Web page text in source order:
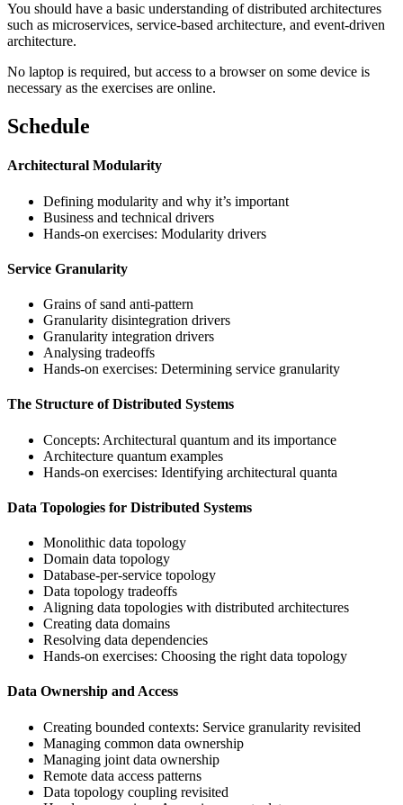
You should have a basic understanding of distributed architectures
such as microservices, service-based architecture, and event-driven
architecture.
No laptop is required, but access to a browser on some device is
necessary as the exercises are online.
Schedule
Architectural Modularity
Defining modularity and why it’s important
Business and technical drivers
Hands-on exercises: Modularity drivers
Service Granularity
Grains of sand anti-pattern
Granularity disintegration drivers
Granularity integration drivers
Analysing tradeoffs
Hands-on exercises: Determining service granularity
The Structure of Distributed Systems
Concepts: Architectural quantum and its importance
Architecture quantum examples
Hands-on exercises: Identifying architectural quanta
Data Topologies for Distributed Systems
Monolithic data topology
Domain data topology
Database-per-service topology
Data topology tradeoffs
Aligning data topologies with distributed architectures
Creating data domains
Resolving data dependencies
Hands-on exercises: Choosing the right data topology
Data Ownership and Access
Creating bounded contexts: Service granularity revisited
Managing common data ownership
Managing joint data ownership
Remote data access patterns
Data topology coupling revisited